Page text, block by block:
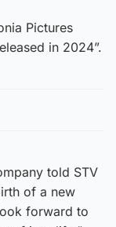
Pictures
in 2024”.
told STV
of a new
forward to